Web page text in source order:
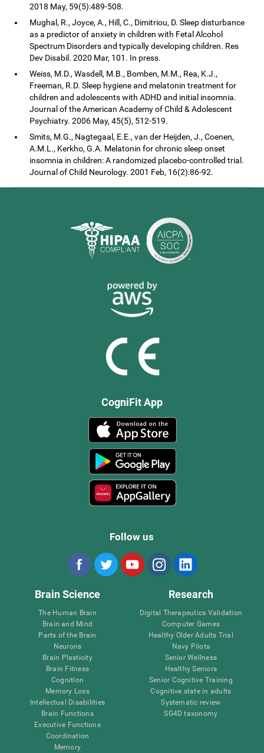
2018 May, 59(5):489-508.
Mughal, R., Joyce, A., Hill, C., Dimitriou, D. Sleep disturbance
as a predictor of anxiety in children with Fetal Alcohol
Spectrum Disorders and typically developing children. Res
Dev Disabil. 2020 Mar, 101. In press.
Weiss, M.D., Wasdell, M.B., Bomben, M.M., Rea, K.J.,
Freeman, R.D. Sleep hygiene and melatonin treatment for
children and adolescents with ADHD and initial insomnia.
Journal of the American Academy of Child & Adolescent
Psychiatry. 2006 May, 45(5), 512-519.
Smits, M.G., Nagtegaal, E.E., van der Heijden, J., Coenen,
A.M.L., Kerkho, G.A. Melatonin for chronic sleep onset
insomnia in children: A randomized placebo-controlled trial.
Journal of Child Neurology. 2001 Feb, 16(2):86-92.
CogniFit App
Follow us
Brain Science
The Human Brain
Brain and Mind
Parts of the Brain
Neurons
Brain Plasticity
Brain Fitness
Cognition
Memory Loss
Intellectual Disabilities
Brain Functions
Executive Functions
Coordination
Memory
Research
Digital Therapeutics Validation
Computer Games
Healthy Older Adults Trial
Navy Pilots
Senior Wellness
Healthy Seniors
Senior Cognitive Training
Cognitive state in adults
Systematic review
SG4D taxonomy